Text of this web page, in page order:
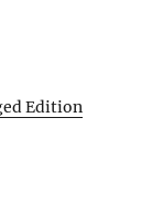
Edition